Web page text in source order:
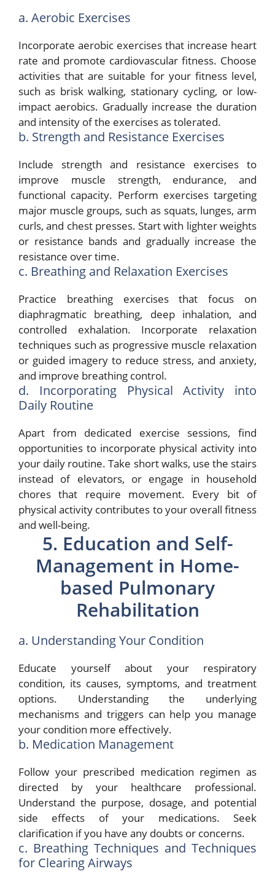
a. Aerobic Exercises
Incorporate aerobic exercises that increase heart
rate and promote cardiovascular fitness. Choose
activities that are suitable for your fitness level,
such as brisk walking, stationary cycling, or low-
impact aerobics. Gradually increase the duration
and intensity of the exercises as tolerated.
b. Strength and Resistance Exercises
Include strength and resistance exercises to
improve muscle strength, endurance, and
functional capacity. Perform exercises targeting
major muscle groups, such as squats, lunges, arm
curls, and chest presses. Start with lighter weights
or resistance bands and gradually increase the
resistance over time.
c. Breathing and Relaxation Exercises
Practice breathing exercises that focus on
diaphragmatic breathing, deep inhalation, and
controlled exhalation. Incorporate relaxation
techniques such as progressive muscle relaxation
or guided imagery to reduce stress, and anxiety,
and improve breathing control.
d. Incorporating Physical Activity into
Daily Routine
Apart from dedicated exercise sessions, find
opportunities to incorporate physical activity into
your daily routine. Take short walks, use the stairs
instead of elevators, or engage in household
chores that require movement. Every bit of
physical activity contributes to your overall fitness
and well-being.
5. Education and Self-
Management in Home-
based Pulmonary
Rehabilitation
a. Understanding Your Condition
Educate yourself about your respiratory
condition, its causes, symptoms, and treatment
options. Understanding the underlying
mechanisms and triggers can help you manage
your condition more effectively.
b. Medication Management
Follow your prescribed medication regimen as
directed by your healthcare professional.
Understand the purpose, dosage, and potential
side effects of your medications. Seek
clarification if you have any doubts or concerns.
c. Breathing Techniques and Techniques
for Clearing Airways